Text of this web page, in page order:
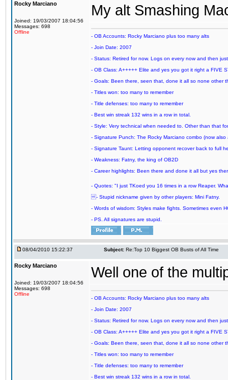
Rocky Marciano
Joined: 19/03/2007 18:04:56
Messages: 698
Offline
My alt Smashing
- OB Accounts: Rocky Marciano plus too many alts
- Join Date: 2007
- Status: Retired for now. Logs on every now and then
- OB Class: A+++++ Elite and yes you got it right a FIVE
- Goals: Been there, seen that, done it all so none other
- Titles won: too many to remember
- Title defenses: too many to remember
- Best win streak 132 wins in a row in total.
- Style: Very technical when needed to. Other than that
- Signature Punch: The Rocky Marciano combo (now
- Signature Taunt: Letting opponent recover back to full
- Weakness: Fatny, the king of OB2D
- Career highlights: Been there and done it all but yes
- Quotes: "I just TKoed you 16 times in a row Reaper.
- Stupid nickname given by other players: Mini Fatny.
- Words of wisdom: Styles make fights. Sometimes even
- PS. All signatures are stupid.
08/04/2010 15:22:37 Subject: Re:Top 10 Biggest OB Busts of All Time
Rocky Marciano
Joined: 19/03/2007 18:04:56
Messages: 698
Offline
Well one of the
- OB Accounts: Rocky Marciano plus too many alts
- Join Date: 2007
- Status: Retired for now. Logs on every now and then
- OB Class: A+++++ Elite and yes you got it right a FIVE
- Goals: Been there, seen that, done it all so none other
- Titles won: too many to remember
- Title defenses: too many to remember
- Best win streak 132 wins in a row in total.